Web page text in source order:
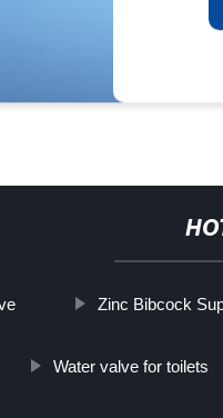
Zinc Bibcock
Water valve for toilets